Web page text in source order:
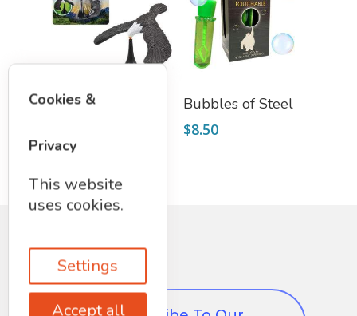
Add To Cart
Balancing Eagle
Add To Cart
Bubbles of Steel
$8.50
Cookies &
Privacy
This website
uses cookies.
Settings
Accept all